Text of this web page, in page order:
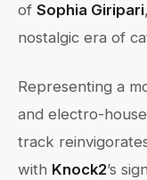
of Sophia Giripari
nostalgic era of
Representing a
and electro-
track
with Knock2’s